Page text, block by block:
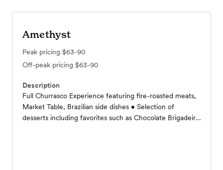
Amethyst
Peak pricing $63-90
Off-peak pricing $63-90
Description
Full Churrasco Experience featuring fire-roasted meats,
Market Table, Brazilian side dishes • Selection of
desserts including favorites such as Chocolate Brigadeiro